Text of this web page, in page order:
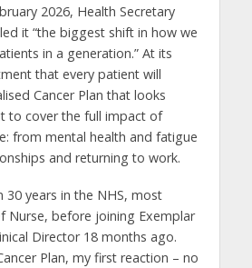
2026, Health Secretary
it “the biggest shift in how we
in a generation.” At its
that every patient will
Cancer Plan that looks
to cover the full impact of
from mental health and fatigue
and returning to work.
30 years in the NHS, most
Nurse, before joining Exemplar
Director 18 months ago.
Plan, my first reaction – no